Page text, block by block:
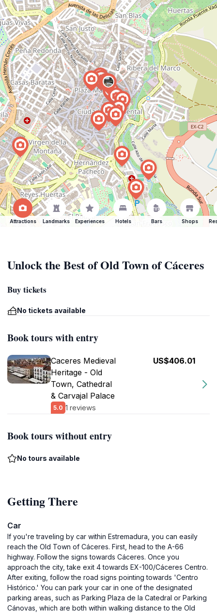
Attractions Landmarks Experiences Hotels Bars Shops
Unlock the Best of Old Town of Cáceres
Buy tickets
No tickets available
Book tours with entry
Caceres Medieval
Heritage - Old
Town, Cathedral
& Carvajal Palace
5.0 1 reviews
US$406.01
Book tours without entry
No tours available
Getting There
Car
If you're traveling by car within Estremadura, you can easily
reach the Old Town of Cáceres. First, head to the A-66
highway. Follow the signs towards Cáceres. Once you
approach the city, take exit 4 towards EX-100/Cáceres Centro.
After exiting, follow the road signs pointing towards 'Centro
Histórico.' You can park your car in one of the designated
parking areas, such as Parking Plaza de la Catedral or Parking
Cánovas, which are both within walking distance to the Old